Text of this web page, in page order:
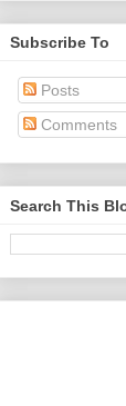
Subscribe To
Posts
Comments
Search This